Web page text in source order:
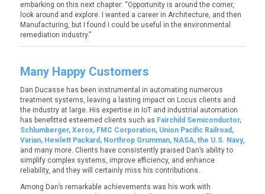
embarking on this next chapter: “Opportunity is around the corner,
look around and explore. I wanted a career in Architecture, and then
Manufacturing, but I found I could be useful in the environmental
remediation industry.”
Many Happy Customers
Dan Ducasse has been instrumental in automating numerous
treatment systems, leaving a lasting impact on Locus clients and
the industry at large. His expertise in IoT and industrial automation
has benefitted esteemed clients such as Fairchild Semiconductor,
Schlumberger, Xerox, FMC Corporation, Union Pacific Railroad,
Varian, Hewlett Packard, Northrop Grumman, NASA, the U.S. Navy,
and many more. Clients have consistently praised Dan’s ability to
simplify complex systems, improve efficiency, and enhance
reliability, and they will certainly miss his contributions.
Among Dan’s remarkable achievements was his work with